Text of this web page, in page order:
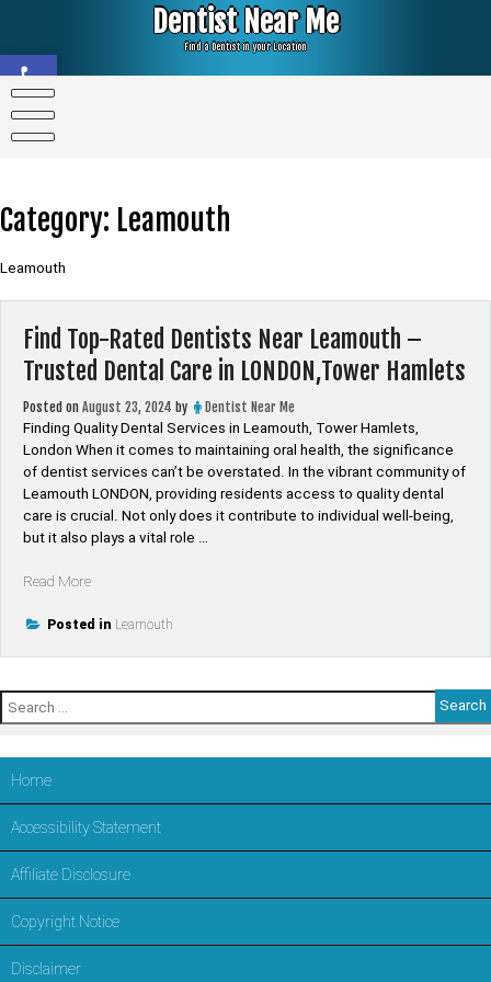
Open toolbar
Dentist Near Me
Find a Dentist in your Location
Category: Leamouth
Leamouth
Find Top-Rated Dentists Near Leamouth –
Trusted Dental Care in LONDON,Tower Hamlets
Posted on August 23, 2024 by
Dentist Near Me
Finding Quality Dental Services in Leamouth, Tower Hamlets,
London When it comes to maintaining oral health, the significance
of dentist services can’t be overstated. In the vibrant community of
Leamouth LONDON, providing residents access to quality dental
care is crucial. Not only does it contribute to individual well-being,
but it also plays a vital role …
Read More“Find
Rated
Leamouth
Dental
in
LONDON,Tower
Posted in Leamouth
Search
for:
Home
Accessibility Statement
Affiliate Disclosure
Copyright Notice
Disclaimer